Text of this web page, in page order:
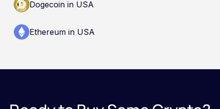
Dogecoin in USA
Ethereum in USA